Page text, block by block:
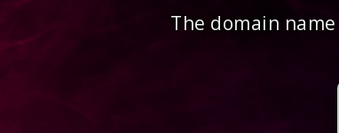
The domain